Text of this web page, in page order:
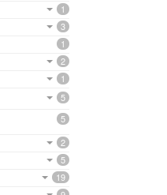
1
3
1
2
1
5
5
2
5
19